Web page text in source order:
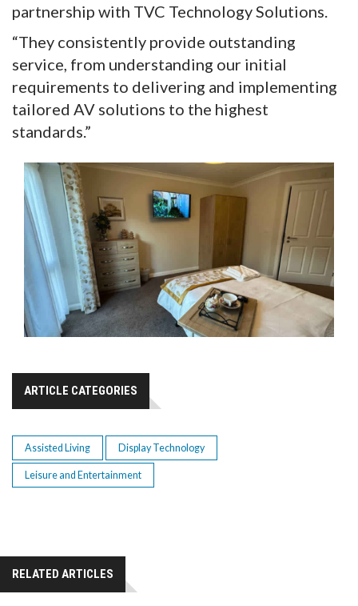
partnership with TVC Technology Solutions.
“They consistently provide outstanding
service, from understanding our initial
requirements to delivering and implementing
tailored AV solutions to the highest
standards.”
ARTICLE CATEGORIES
Assisted Living Display Technology
Leisure and Entertainment
RELATED ARTICLES